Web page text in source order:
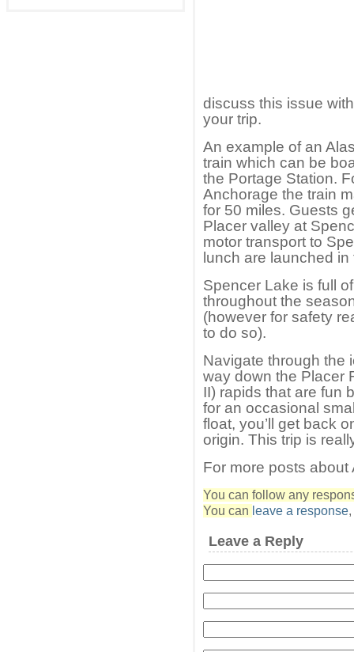
discuss this issue
your trip.
An example of an
train which can be
the Portage Station.
Anchorage the train
for 50 miles. Guests
Placer valley at
motor transport to
lunch are launched in
Spencer Lake is full
throughout the
(however for safety
to do so).
Navigate through the
way down the Placer
II) rapids that are fun
for an occasional
float, you’ll get back
origin. This trip is
For more posts
You can follow any
You can leave a response,
Leave a Reply